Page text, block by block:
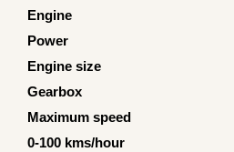
Engine
Power
Engine size
Gearbox
Maximum speed
0-100 kms/hour